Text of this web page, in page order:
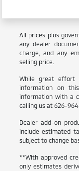
All prices plus
any dealer
charge, and any
selling price.
While great effort
information on
information with a
calling us at 626-
Dealer add-on
include estimated
subject to change
**With approved
only estimates